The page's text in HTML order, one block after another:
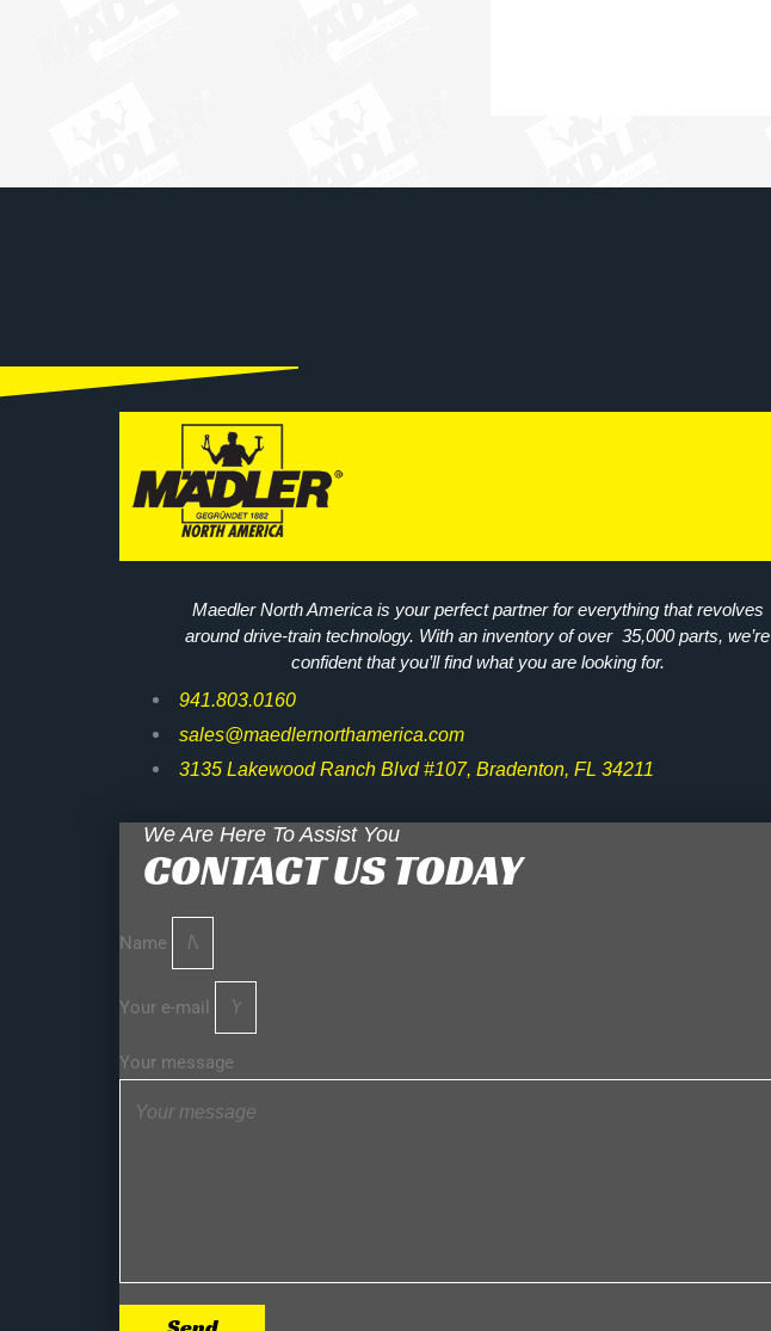
Maedler North America is your perfect partner for everything that revolves
around drive-train technology. With an inventory of over 35,000 parts, we’re
confident that you’ll find what you are looking for.
941.803.0160
sales@maedlernorthamerica.com
3135 Lakewood Ranch Blvd #107, Bradenton, FL 34211
We Are Here To Assist You
CONTACT US TODAY
Name
Your e-mail
Your message